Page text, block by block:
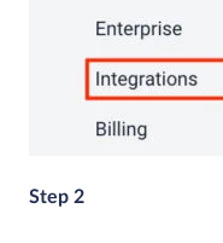
Step 2